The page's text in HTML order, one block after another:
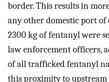
border. This results in
any other domestic port
2300 kg of fentanyl were
law enforcement officers,
of all trafficked fentanyl
this proximity to